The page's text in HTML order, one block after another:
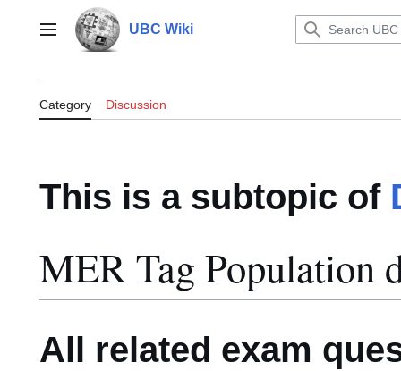
contentMain menu UBC Wiki
Category:MER Tag Population
Category Discussion
This is a subtopic of
MER Tag Population
All related exam